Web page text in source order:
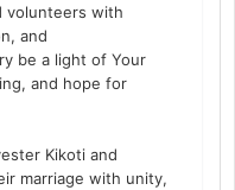
volunteers with
and
be a light of Your
and hope for
Kikoti and
marriage with unity,